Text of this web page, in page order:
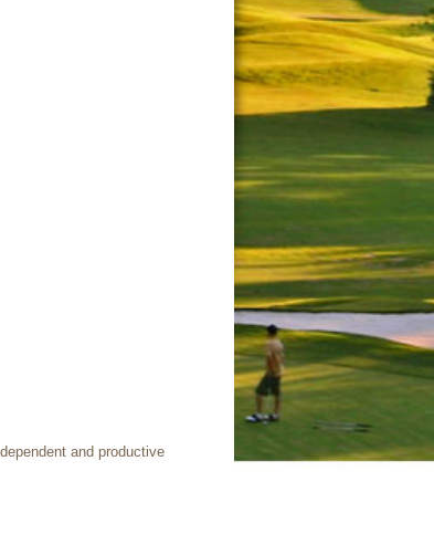
and productive